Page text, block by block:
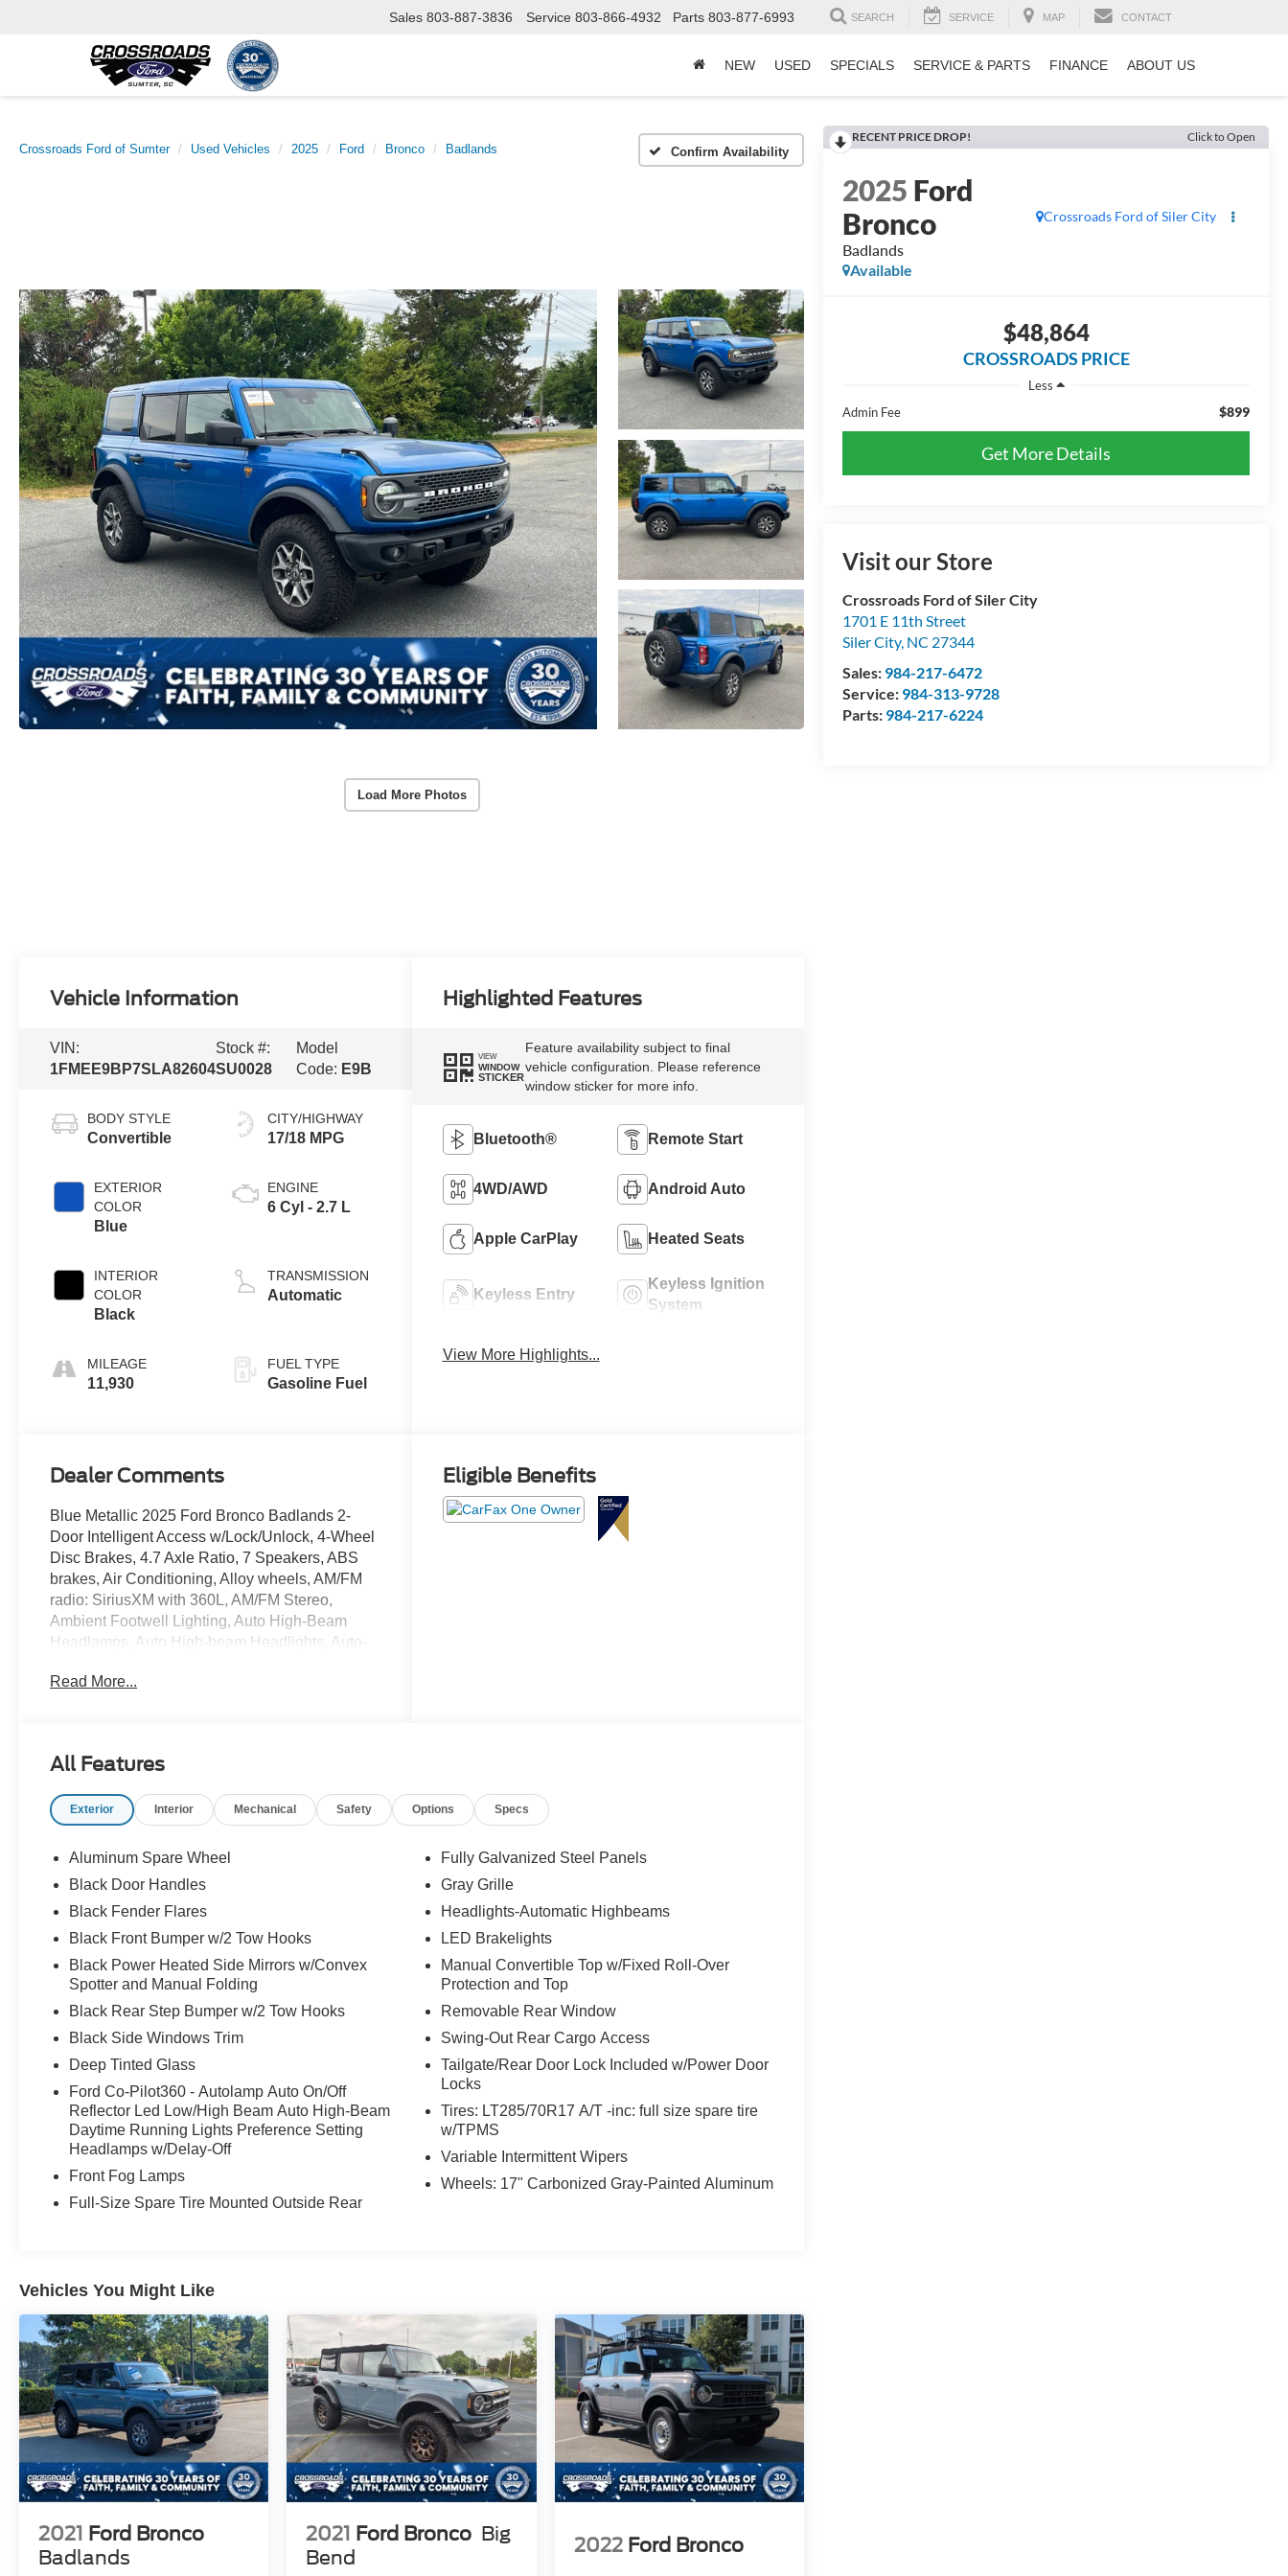
Sales 803-887-3836 Service 803-866-4932 Parts 803-877-6993 SEARCH SERVICE MAP CONTACT
NEW USED SPECIALS SERVICE & PARTS FINANCE ABOUT US
Crossroads Ford of Sumter Used Vehicles 2025 Ford Bronco Badlands Confirm Availability
Load More Photos
RECENT PRICE DROP! Click to Open
2025 Ford
Bronco
Badlands
Crossroads Ford of Siler City
Available
$48,864
CROSSROADS PRICE
Less
Admin Fee
$899
Get More Details
Visit our Store
Crossroads Ford of Siler City
1701 E 11th Street
Siler City, NC 27344
Sales: 984-217-6472
Service: 984-313-9728
Parts: 984-217-6224
Vehicle Information
VIN:
1FMEE9BP7SLA82604
Stock #:
SU0028
Model
Code: E9B
BODY STYLE
Convertible
EXTERIOR
COLOR
Blue
INTERIOR
COLOR
Black
MILEAGE
11,930
CITY/HIGHWAY
17/18 MPG
ENGINE
6 Cyl - 2.7 L
TRANSMISSION
Automatic
FUEL TYPE
Gasoline Fuel
Highlighted Features
VIEW
WINDOW
STICKER
Feature availability subject to final
vehicle configuration. Please reference
window sticker for more info.
Bluetooth® Remote Start
4WD/AWD Android Auto
Apple CarPlay Heated Seats
Keyless Entry
Keyless Ignition
System
View More Highlights...
Dealer Comments
Blue Metallic 2025 Ford Bronco Badlands 2-
Door Intelligent Access w/Lock/Unlock, 4-Wheel
Disc Brakes, 4.7 Axle Ratio, 7 Speakers, ABS
brakes, Air Conditioning, Alloy wheels, AM/FM
radio: SiriusXM with 360L, AM/FM Stereo,
Ambient Footwell Lighting, Auto High-Beam
Headlamps, Auto High-beam Headlights, Auto-
Information System, Body Color-Painted Hard
door bin, Driver vanity mirror, Dual front impact
Smart Charging USB Ports, Dual-Zone
Electronic Stability Control, Emergency
Group 332A Mid Package, Exterior Parking
Camera Rear, Front anti-roll bar, Front Bucket
Seats, Front Center Armrest, Front fog lights,
Front License Plate Bracket, Front reading lights,
Front Row Heated Seats, Front wheel
headlights, Hard Top Sound Deadening
Headliner, Heated door mirrors, Heated front
seats, Heated steering wheel, Illuminated entry,
Integrated roll-over protection, Internet access
capable: FordPass Connect, Lane-Keeping
System, Leather Shift Knob, Low tire pressure
warning, Marine Grade Vinyl Heated Bucket
Seats, Occupant sensing airbag, Outside
console, Panic alarm, Passenger door bin,
Collision Assist w/Automatic Emergency
Braking, Radio data system, Rear Parking
Sensors, Rear-View Camera, Rear-Window
Defroster & Washer, Remote keyless entry,
Security system, SiriusXM w/360L, Speed
control, Split folding rear seat, Steering wheel
mounted audio controls, SYNC 4, Tachometer,
Telescoping steering wheel, Tilt steering wheel,
Traction control, Trip computer, Variably
intermittent wipers, Voltmeter, Wheels: 17"
Carbonized Gray-Painted Aluminum. Badlands
As an integral part of the Crossroads Automotive
Read More...
Eligible Benefits
All Features
Exterior Interior Mechanical Safety Options Specs
Aluminum Spare Wheel
Black Door Handles
Black Fender Flares
Black Front Bumper w/2 Tow Hooks
Black Power Heated Side Mirrors w/Convex
Spotter and Manual Folding
Black Rear Step Bumper w/2 Tow Hooks
Black Side Windows Trim
Deep Tinted Glass
Ford Co-Pilot360 - Autolamp Auto On/Off
Reflector Led Low/High Beam Auto High-Beam
Daytime Running Lights Preference Setting
Headlamps w/Delay-Off
Front Fog Lamps
Full-Size Spare Tire Mounted Outside Rear
Fully Galvanized Steel Panels
Gray Grille
Headlights-Automatic Highbeams
LED Brakelights
Manual Convertible Top w/Fixed Roll-Over
Protection and Top
Removable Rear Window
Swing-Out Rear Cargo Access
Tailgate/Rear Door Lock Included w/Power Door
Locks
Tires: LT285/70R17 A/T -inc: full size spare tire
w/TPMS
Variable Intermittent Wipers
Wheels: 17" Carbonized Gray-Painted Aluminum
Vehicles You Might Like
2021 Ford Bronco
Badlands
2021 Ford Bronco Big
Bend
2022 Ford Bronco